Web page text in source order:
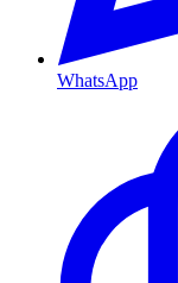
WhatsApp